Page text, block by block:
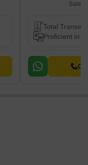
Sales
Total
Proficient in: